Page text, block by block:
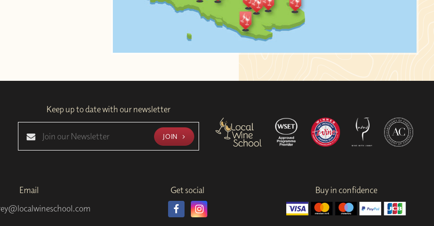
Keep up to date with our newsletter
JOIN
Email
Get social Buy in confidence